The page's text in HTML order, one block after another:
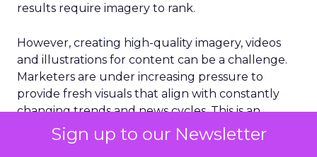
Sign up to our Newsletter
results require imagery to rank.
However, creating high-quality imagery, videos
and illustrations for content can be a challenge.
Marketers are under increasing pressure to
provide fresh visuals that align with constantly
changing trends and news cycles. This is an
especially difficult challenge for small businesses
that are working with limited resources and staff.